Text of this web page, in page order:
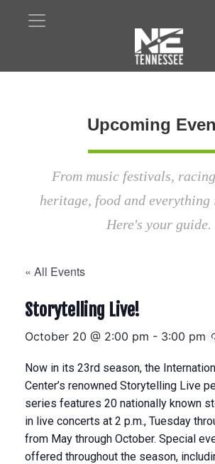
Upcoming
From music festivals,
heritage, food and everything
Here's your guide.
« All Events
Storytelling Live!
October 20 @ 2:00 pm - 3:00 pm
Now in its 23rd season, the
Center’s renowned Storytelling Live
series features 20 nationally known
in live concerts at 2 p.m., Tuesday
from May through October. Special
offered throughout the season,